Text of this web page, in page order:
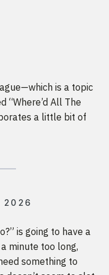
is a topic
“Where’d All The
a little bit of
2026
is going to have a
minute too long,
something to